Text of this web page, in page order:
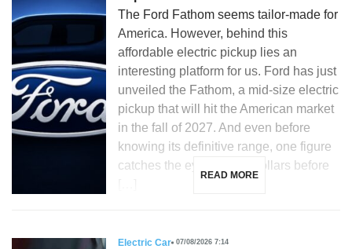
The Ford Fathom seems tailor-made for
America. However, behind this
affordable electric pickup lies an
interesting platform for us. Ford has just
unveiled the Fathom, a mid-size electric
pickup that will hit the American market
in the fall of 2027. And even before
knowing its definitive range, one figure
catches the eye: 28,350 dollars before
READ MORE
Electric Car 07/08/2026 7:14